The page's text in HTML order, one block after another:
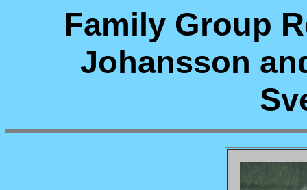
Family Group
Johansson